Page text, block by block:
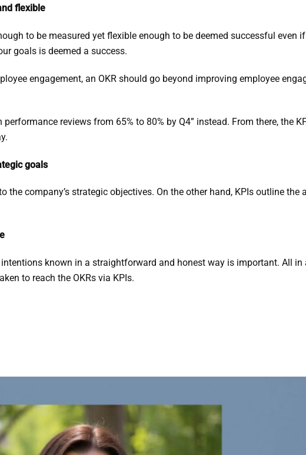
flexible
to be measured yet flexible enough to be deemed successful even
goals is deemed a success.
engagement, an OKR should go beyond improving employee
reviews from 65% to 80% by Q4” instead. From there, the
goals
the company’s strategic objectives. On the other hand, KPIs outline
known in a straightforward and honest way is important. All
to reach the OKRs via KPIs.